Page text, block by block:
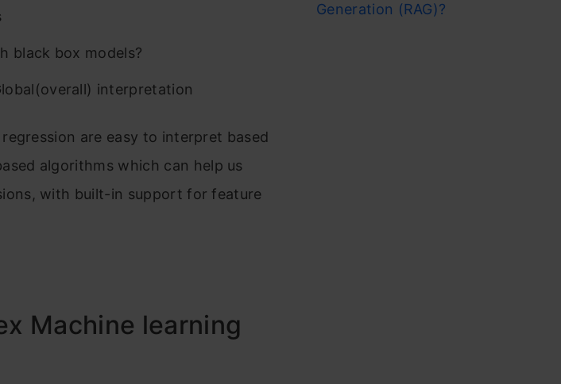
black box models?
interpretation
are easy to interpret based
algorithms which can help us
with built-in support for feature
Machine learning
Generation (RAG)?